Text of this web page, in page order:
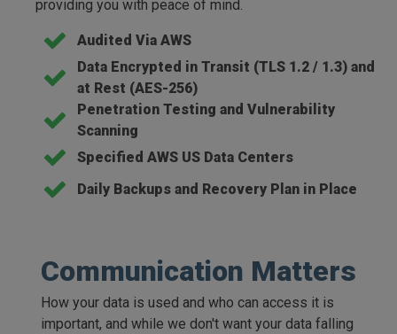
providing you with peace of mind.
Audited Via AWS
Data Encrypted in Transit (TLS 1.2 / 1.3) and
at Rest (AES-256)
Penetration Testing and Vulnerability
Scanning
Specified AWS US Data Centers
Daily Backups and Recovery Plan in Place
Communication Matters
How your data is used and who can access it is
important, and while we don't want your data falling